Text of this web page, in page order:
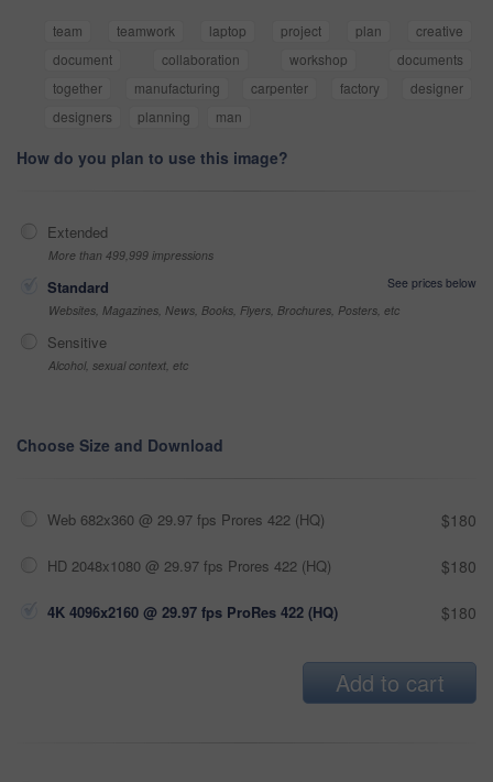
team teamwork laptop project plan
creative
document
collaboration workshop
documents
together
manufacturing carpenter factory
designer
designers
planning man
How do you plan to use this image?
Extended
More than 499,999 impressions
Standard
See prices below
Websites, Magazines, News, Books, Flyers, Brochures, Posters, etc
Sensitive
Alcohol, sexual context, etc
Choose Size and Download
Web 682x360 @ 29.97 fps Prores 422 (HQ) $180
HD 2048x1080 @ 29.97 fps Prores 422 (HQ) $180
4K 4096x2160 @ 29.97 fps ProRes 422 (HQ) $180
Add to cart